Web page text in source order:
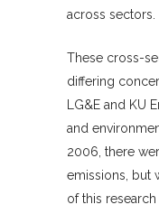
across sectors.
These cross-
differing
LG&E and KU
and
2006, there
emissions, but
of this